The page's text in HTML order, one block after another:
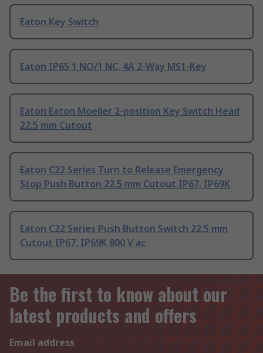
Eaton Key Switch
Eaton IP65 1 NO/1 NC, 4A 2-Way MS1-Key
Eaton Eaton Moeller 2-position Key Switch Head
22.5 mm Cutout
Eaton C22 Series Turn to Release Emergency
Stop Push Button 22.5 mm Cutout IP67, IP69K
Eaton C22 Series Push Button Switch 22.5 mm
Cutout IP67, IP69K 800 V ac
Be the first to know about our
latest products and offers
Email address